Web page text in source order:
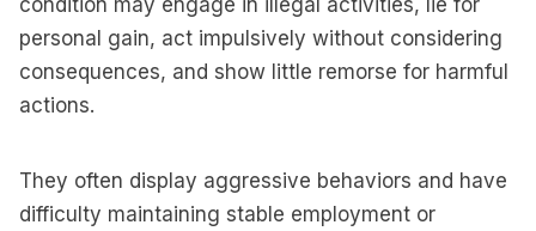
condition may engage in illegal activities, lie for
personal gain, act impulsively without considering
consequences, and show little remorse for harmful
actions.
They often display aggressive behaviors and have
difficulty maintaining stable employment or